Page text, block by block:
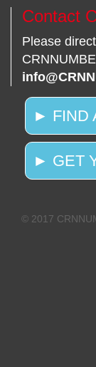
Contact
Please
► FIND
► GET
© 2017